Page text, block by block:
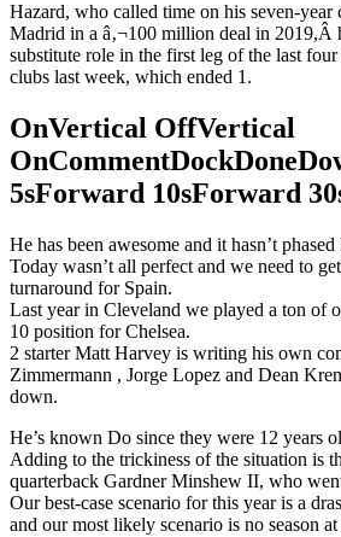
Hazard, who called time on his seven-year
Madrid in a â‚¬100 million deal in 2019,Â
substitute role in the first leg of the last
clubs last week, which ended 1.
OnVertical OffVertical
5sForward 10sForward
He has been awesome and it hasn’t phased
Today wasn’t all perfect and we need to
turnaround for Spain.
Last year in Cleveland we played a ton of
10 position for Chelsea.
2 starter Matt Harvey is writing his own
Zimmermann , Jorge Lopez and Dean
down.
He’s known Do since they were 12 years
Adding to the trickiness of the situation is
quarterback Gardner Minshew II, who
Our best-case scenario for this year is a
and our most likely scenario is no season